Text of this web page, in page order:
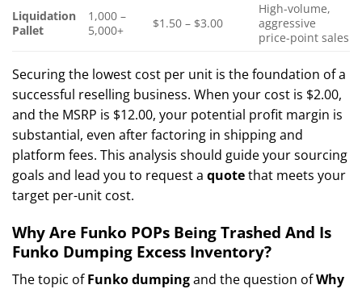
Liquidation
Pallet
1,000 –
5,000+
$1.50 – $3.00
High-volume,
aggressive
price-point sales
Securing the lowest cost per unit is the foundation of a
successful reselling business. When your cost is $2.00,
and the MSRP is $12.00, your potential profit margin is
substantial, even after factoring in shipping and
platform fees. This analysis should guide your sourcing
goals and lead you to request a quotethat meets your
target per-unit cost.
Why Are Funko POPs Being Trashed And Is
Funko Dumping Excess Inventory?
The topic ofFunko dumpingand the question ofWhy